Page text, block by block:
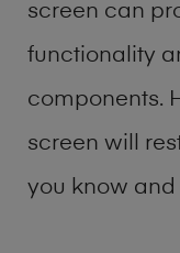
screen can
functionality
components.
screen will
you know